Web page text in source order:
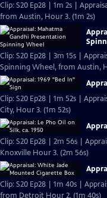
Clip: S20 Ep28 | 1m 2s |
from Austin, Hour 3. (1m 2s)
Clip: S20 Ep28 | 3m 15s |
Spinning Wheel, from Austin,
Clip: S20 Ep28 | 1m 52s |
City, Hour 3. (1m 52s)
Clip: S20 Ep28 | 2m 56s |
Knoxville Hour 3. (2m 56s)
Clip: S20 Ep28 | 1m 40s |
from Detroit Hour 2. (1m 40s)